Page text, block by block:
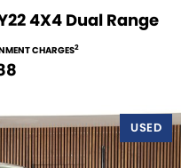
4X4 Dual Range
CHARGES2
USED